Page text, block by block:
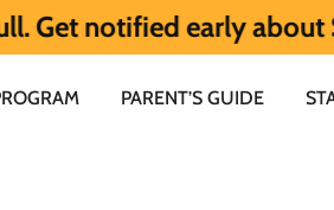
early about
PARENT’S GUIDE